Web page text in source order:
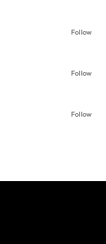
Follow
Follow
Follow